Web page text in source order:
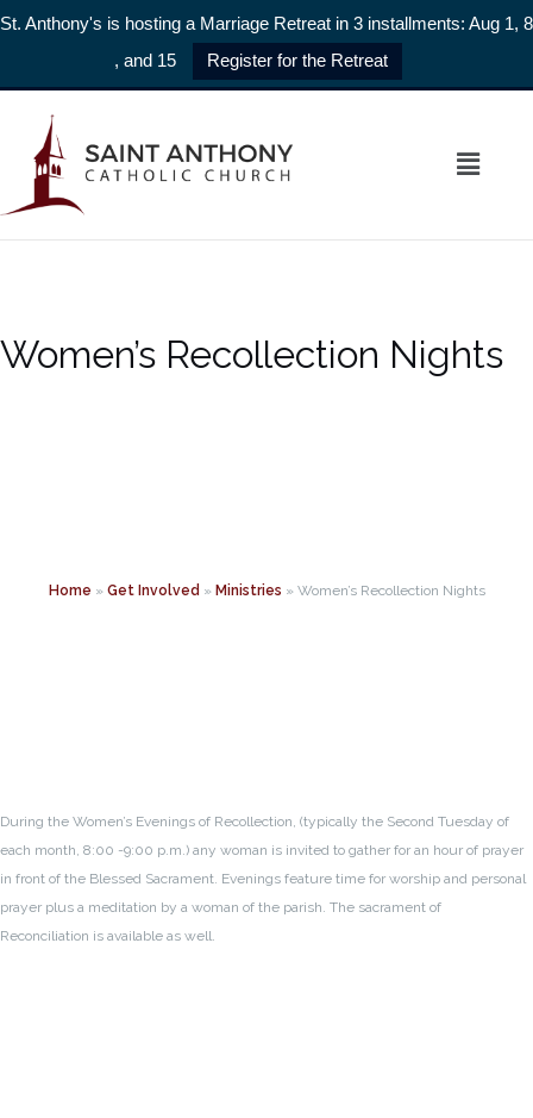
St. Anthony's is hosting a Marriage Retreat in 3 installments: Aug 1, 8
, and 15
Register for the Retreat
Women’s Recollection Nights
Home » Get Involved » Ministries » Women’s Recollection Nights
During the Women’s Evenings of Recollection, (typically the Second Tuesday of
each month, 8:00 -9:00 p.m.) any woman is invited to gather for an hour of prayer
in front of the Blessed Sacrament. Evenings feature time for worship and personal
prayer plus a meditation by a woman of the parish. The sacrament of
Reconciliation is available as well.